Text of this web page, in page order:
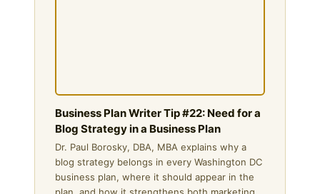
Business Plan Writer Tip #22: Need for a
Blog Strategy in a Business Plan
Dr. Paul Borosky, DBA, MBA explains why a
blog strategy belongs in every Washington DC
business plan, where it should appear in the